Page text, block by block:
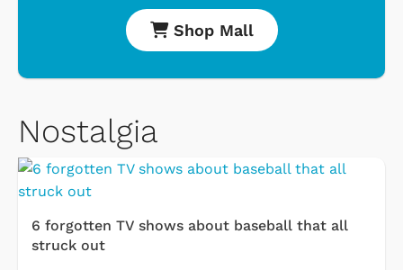
Shop Mall
Nostalgia
6 forgotten TV shows about baseball that all
struck out